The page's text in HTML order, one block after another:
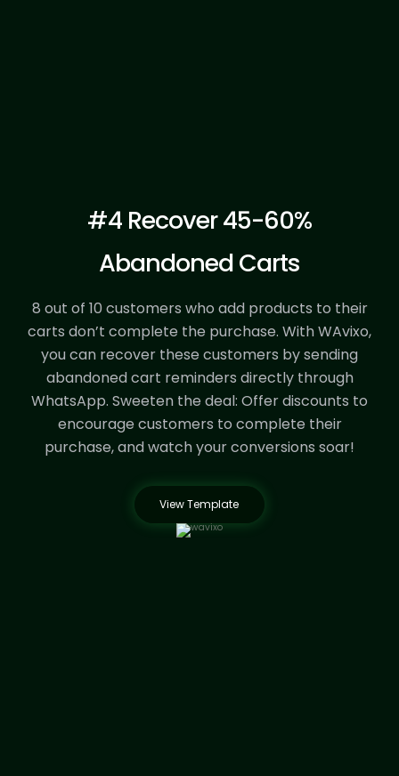
#4 Recover 45-60%
Abandoned Carts
8 out of 10 customers who add products to their
carts don’t complete the purchase. With WAvixo,
you can recover these customers by sending
abandoned cart reminders directly through
WhatsApp. Sweeten the deal: Offer discounts to
encourage customers to complete their
purchase, and watch your conversions soar!
View Template